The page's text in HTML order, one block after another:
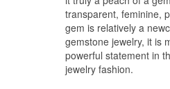
transparent, feminine,
gem is relatively a
gemstone jewelry, it is
powerful statement in
jewelry fashion.